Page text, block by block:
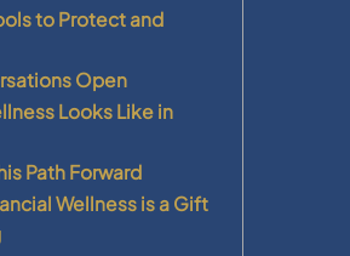
to Protect and
Open
Looks Like in
Path Forward
Wellness is a Gift